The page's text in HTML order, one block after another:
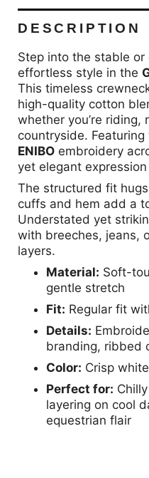
DESCRIPTION
Step into the stable
effortless style in the
This timeless
high-quality cotton
whether you’re riding,
countryside.
ENIBO embroidery
yet elegant
The structured fit
cuffs and hem add a
Understated yet
with breeches, jeans,
layers.
Material: Soft-
gentle stretch
Fit: Regular fit
Details:
branding, ribbed
Color: Crisp
Perfect for:
layering on cool
equestrian flair